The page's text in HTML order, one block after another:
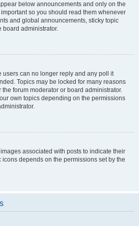
below announcements and only on the
so you should read them whenever
and global announcements, sticky topic
board administrator.
users can no longer reply and any poll it
Topics may be locked for many reasons
forum moderator or board administrator.
own topics depending on the permissions
associated with posts to indicate their
depends on the permissions set by the